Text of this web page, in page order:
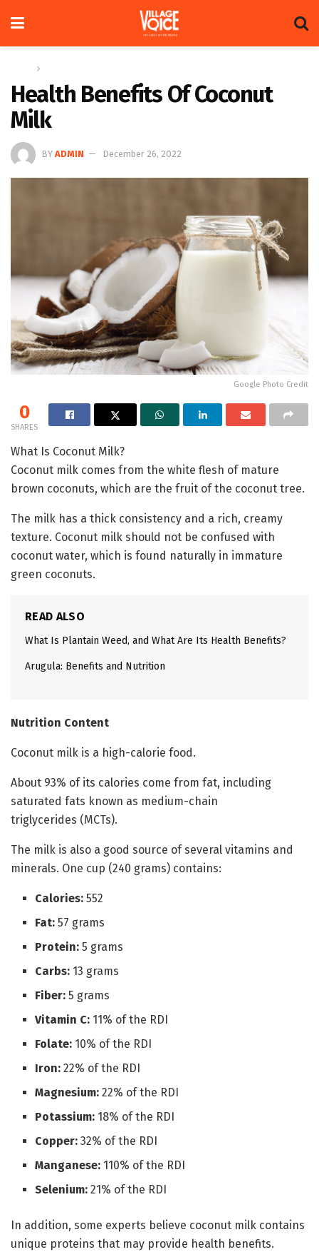
Health Benefits Of Coconut
Milk
BY ADMIN December 26, 2022
Google Photo Credit
0
SHARES
What Is Coconut Milk?
Coconut milk comes from the white flesh of mature
brown coconuts, which are the fruit of the coconut tree.
The milk has a thick consistency and a rich, creamy
texture. Coconut milk should not be confused with
coconut water, which is found naturally in immature
green coconuts.
READ ALSO
What Is Plantain Weed, and What Are Its Health Benefits?
Arugula: Benefits and Nutrition
Nutrition Content
Coconut milk is a high-calorie food.
About 93% of its calories come from fat, including
saturated fats known as medium-chain
triglycerides (MCTs).
The milk is also a good source of several vitamins and
minerals. One cup (240 grams) contains:
Calories: 552
Fat: 57 grams
Protein: 5 grams
Carbs: 13 grams
Fiber: 5 grams
Vitamin C: 11% of the RDI
Folate: 10% of the RDI
Iron: 22% of the RDI
Magnesium: 22% of the RDI
Potassium: 18% of the RDI
Copper: 32% of the RDI
Manganese: 110% of the RDI
Selenium: 21% of the RDI
In addition, some experts believe coconut milk contains
unique proteins that may provide health benefits.